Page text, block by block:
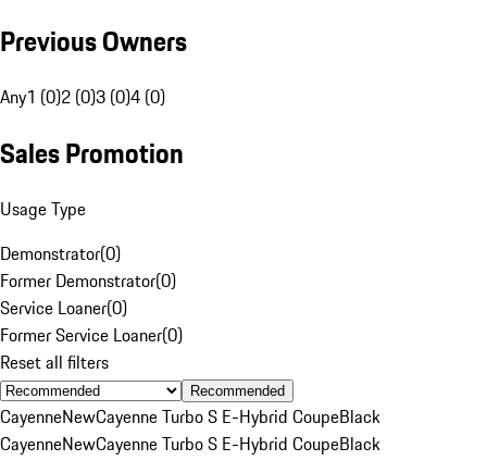
Previous Owners
Any1 (0)2 (0)3 (0)4 (0)
Sales Promotion
Usage Type
Demonstrator(0)
Former Demonstrator(0)
Service Loaner(0)
Former Service Loaner(0)
Reset all filters
Recommended
CayenneNewCayenne Turbo S E-Hybrid CoupeBlack
CayenneNewCayenne Turbo S E-Hybrid CoupeBlack